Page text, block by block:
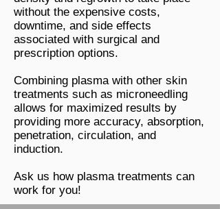
without the expensive costs,
downtime, and side effects
associated with surgical and
prescription options.
Combining plasma with other skin
treatments such as microneedling
allows for maximized results by
providing more accuracy, absorption,
penetration, circulation, and
induction.
Ask us how plasma treatments can
work for you!